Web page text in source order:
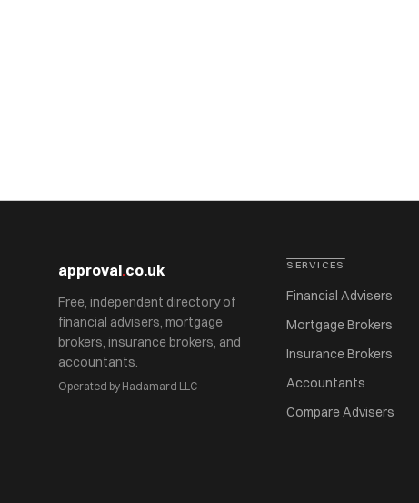
approval.co.uk
Free, independent directory of
financial advisers, mortgage
brokers, insurance brokers, and
accountants.
Operated by Hadamard LLC
SERVICES
Financial Advisers
Mortgage Brokers
Insurance Brokers
Accountants
Compare Advisers